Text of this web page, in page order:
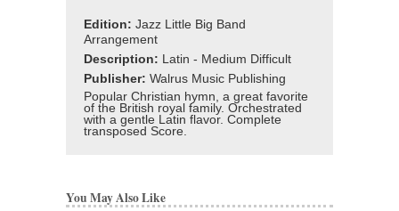
Edition: Jazz Little Big Band
Arrangement
Description: Latin - Medium Difficult
Publisher: Walrus Music Publishing
Popular Christian hymn, a great favorite
of the British royal family. Orchestrated
with a gentle Latin flavor. Complete
transposed Score.
You May Also Like